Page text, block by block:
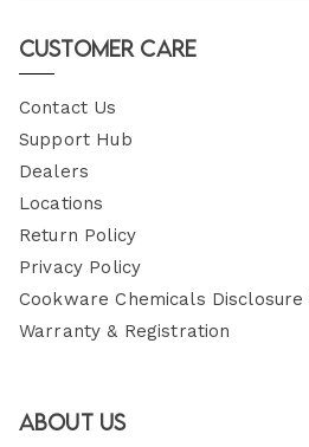
Customer Care
Contact Us
Support Hub
Dealers
Locations
Return Policy
Privacy Policy
Cookware Chemicals Disclosure
Warranty & Registration
About Us